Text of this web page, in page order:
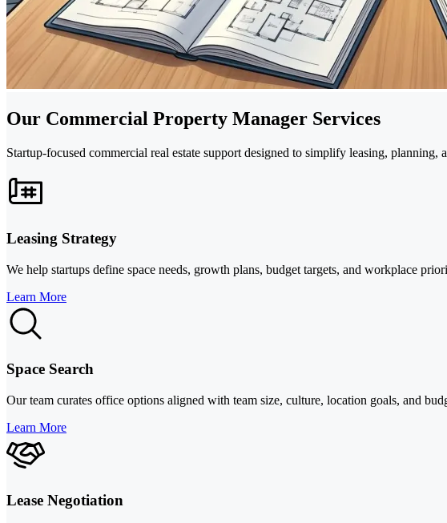
Our Commercial Property Manager Services
Startup-focused commercial real estate support designed to simplify leasing, planning,
Leasing Strategy
We help startups define space needs, growth plans, budget targets, and workplace
Learn More
Space Search
Our team curates office options aligned with team size, culture, location goals, and
Learn More
Lease Negotiation